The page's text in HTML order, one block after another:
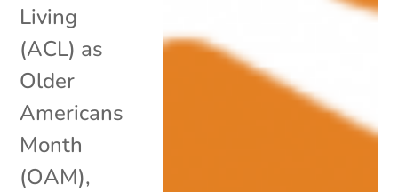
Living
(ACL) as
Older
Americans
Month
(OAM),